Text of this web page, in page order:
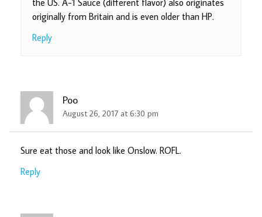
originally from Britain and is even older than HP.
Reply
Poo
August 26, 2017 at 6:30 pm
Sure eat those and look like Onslow. ROFL.
Reply